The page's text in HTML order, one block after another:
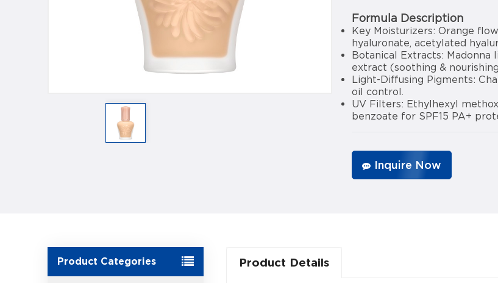
Formula Description
Key Moisturizers: Orange
hyaluronate, acetylated
Botanical Extracts: Madonna
extract (soothing &
Light-Diffusing Pigments:
oil control.
UV Filters: Ethylhexyl
benzoate for SPF15 PA+
Inquire Now
Product Categories Product Details